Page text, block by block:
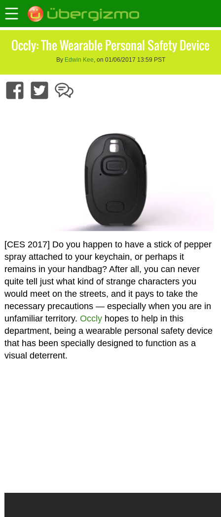
Occly: The Wearable Personal Safety Device
By Edwin Kee, on 01/06/2017 13:59 PST
[CES 2017] Do you happen to have a stick of pepper
spray attached to your keychain, or perhaps it
remains in your handbag? After all, you can never
quite tell just what kind of strange characters you
would meet on the streets, and it pays to take the
necessary precautions — especially when you are in
unfamiliar territory. Occlyhopes to help in this
department, being a wearable personal safety device
that has been specially designed to function as a
visual deterrent.